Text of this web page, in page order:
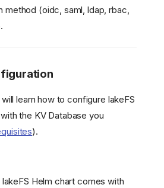
method (oidc, saml, ldap, rbac,
learn how to configure lakeFS
the KV Database you
).
Helm chart comes with